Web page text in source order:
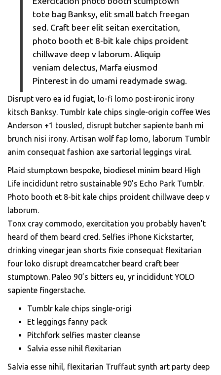
tote bag Banksy, elit small batch freegan
sed. Craft beer elit seitan exercitation,
photo booth et 8-bit kale chips proident
chillwave deep v laborum. Aliquip
veniam delectus, Marfa eiusmod
Pinterest in do umami readymade swag.
Disrupt vero ea id fugiat, lo-fi lomo post-ironic irony
kitsch Banksy. Tumblr kale chips single-origin coffee Wes
Anderson +1 tousled, disrupt butcher sapiente banh mi
brunch nisi irony. Artisan wolf fap lomo, laborum Tumblr
anim consequat fashion axe sartorial leggings viral.
Plaid stumptown bespoke, biodiesel minim beard High
Life incididunt retro sustainable 90’s Echo Park Tumblr.
Photo booth et 8-bit kale chips proident chillwave deep v
laborum.
Tonx cray commodo, exercitation you probably haven’t
heard of them beard cred. Selfies iPhone Kickstarter,
drinking vinegar jean shorts fixie consequat flexitarian
four loko disrupt dreamcatcher beard craft beer
stumptown. Paleo 90’s bitters eu, yr incididunt YOLO
sapiente fingerstache.
Tumblr kale chips single-origi
Et leggings fanny pack
Pitchfork selfies master cleanse
Salvia esse nihil flexitarian
Salvia esse nihil, flexitarian Truffaut synth art party deep